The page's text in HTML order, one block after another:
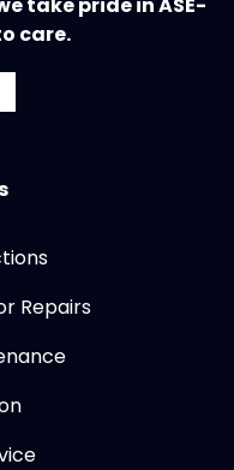
care.
Repairs